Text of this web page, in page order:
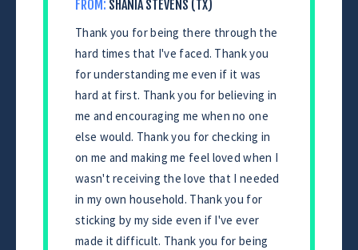
FROM: SHANIA STEVENS (TX)
Thank you for being there through the
hard times that I've faced. Thank you
for understanding me even if it was
hard at first. Thank you for believing in
me and encouraging me when no one
else would. Thank you for checking in
on me and making me feel loved when I
wasn't receiving the love that I needed
in my own household. Thank you for
sticking by my side even if I've ever
made it difficult. Thank you for being